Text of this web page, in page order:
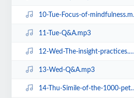
10-Tue-Focus-of-mindfulness.mp3
11-Tue-Q&A.mp3
12-Wed-The-insight-practices.mp3
13-Wed-Q&A.mp3
14-Thu-Simile-of-the-1000-petal-lotus.mp3